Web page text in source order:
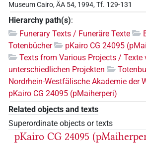
Museum Cairo, ÄA 54, 1994, Tf. 129-131
Hierarchy path(s):
Funerary Texts / Funeräre Texte
Totenbücher
pKairo CG 24095
Texts from Various Projects / Texte
unterschiedlichen Projekten
Nordrhein-Westfälische Akademie der
pKairo CG 24095 (pMaiherperi)
Related objects and texts
Superordinate objects or texts
pKairo CG 24095